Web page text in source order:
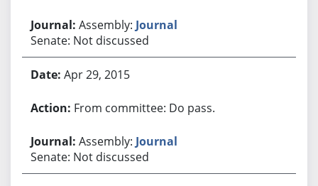
Assembly: Journal
Senate: Not discussed
Apr 29, 2015
From committee: Do pass.
Assembly: Journal
Senate: Not discussed